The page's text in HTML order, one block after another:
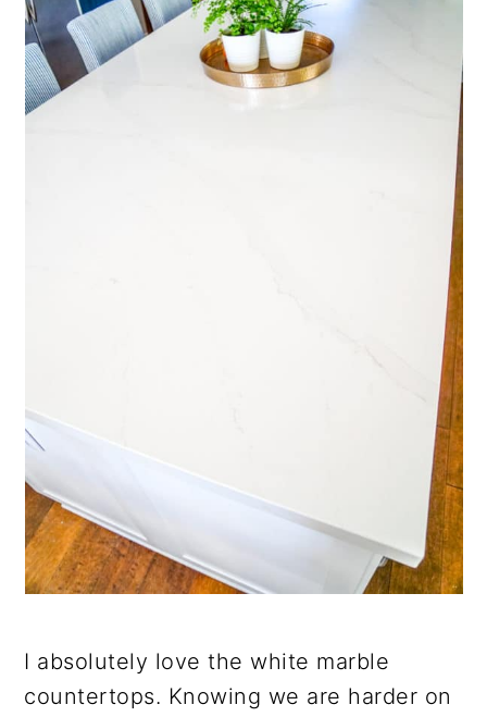
I absolutely love the white marble
countertops. Knowing we are harder on